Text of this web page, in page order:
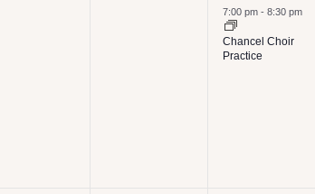
event,
7:00 pm - 8:30 pm
Chancel Choir
Practice